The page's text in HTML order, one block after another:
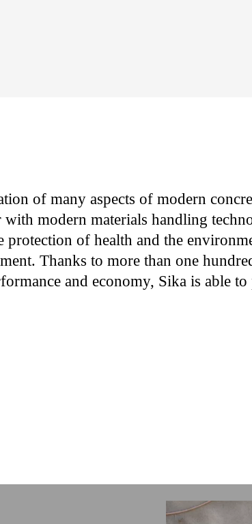
of many aspects of modern
modern materials handling
of health and the
Thanks to more than one
and economy, Sika is able